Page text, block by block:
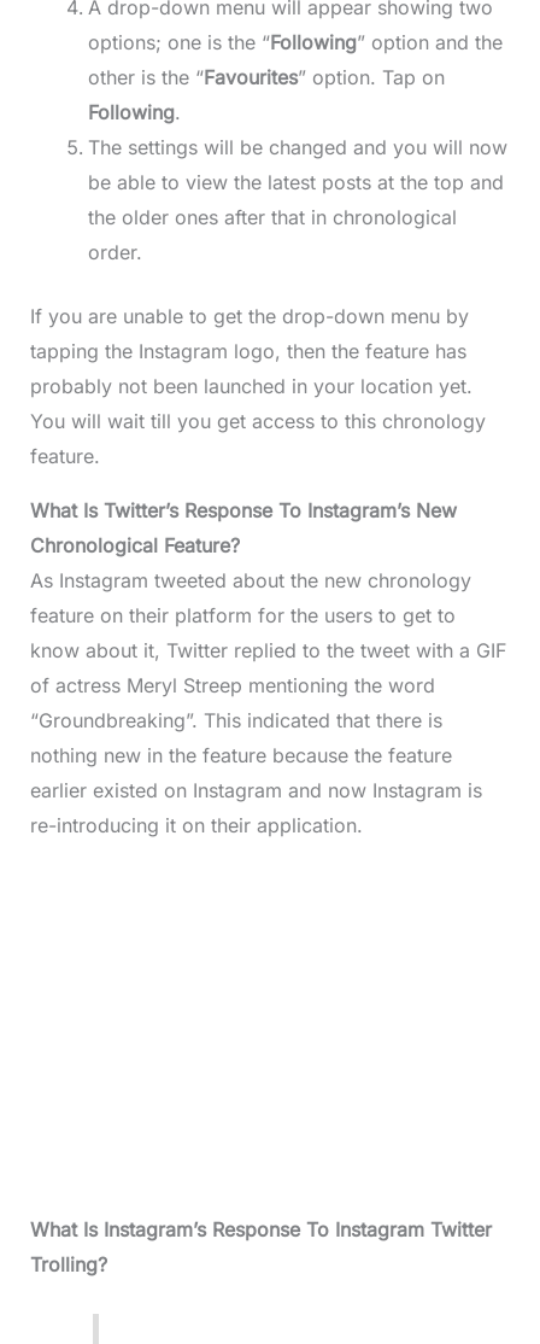
A drop-down menu will appear showing two
options; one is the “Following” option and the
other is the “Favourites” option. Tap on
Following.
The settings will be changed and you will now
be able to view the latest posts at the top and
the older ones after that in chronological
order.
If you are unable to get the drop-down menu by
tapping the Instagram logo, then the feature has
probably not been launched in your location yet.
You will wait till you get access to this chronology
feature.
What Is Twitter’s Response To Instagram’s New
Chronological Feature?
As Instagram tweeted about the new chronology
feature on their platform for the users to get to
know about it, Twitter replied to the tweet with a GIF
of actress Meryl Streep mentioning the word
“Groundbreaking”. This indicated that there is
nothing new in the feature because the feature
earlier existed on Instagram and now Instagram is
re-introducing it on their application.
What Is Instagram’s Response To Instagram Twitter
Trolling?